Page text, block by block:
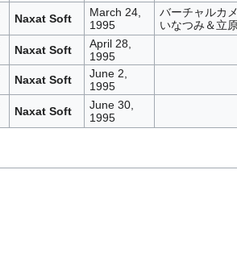
Naxat Soft
March 24,
1995
バーチャルカ
いなつみ＆立
Naxat Soft
April 28,
1995
Naxat Soft
June 2,
1995
Naxat Soft
June 30,
1995